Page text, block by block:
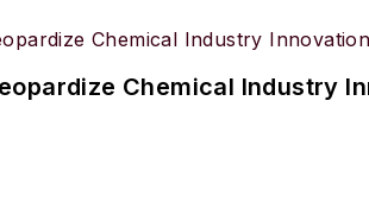
Chemical Industry